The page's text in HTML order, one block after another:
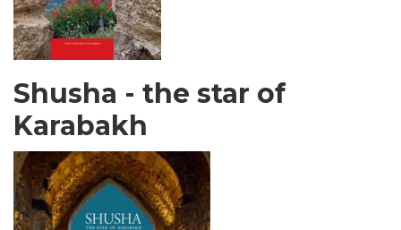
Shusha - the star of
Karabakh